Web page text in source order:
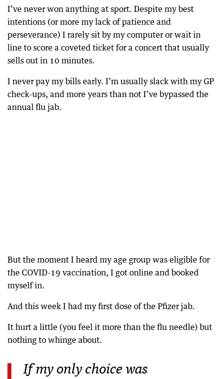
I’ve never won anything at sport. Despite my best
intentions (or more my lack of patience and
perseverance) I rarely sit by my computer or wait in
line to score a coveted ticket for a concert that usually
sells out in 10 minutes.
I never pay my bills early. I’m usually slack with my GP
check-ups, and more years than not I’ve bypassed the
annual flu jab.
But the moment I heard my age group was eligible for
the COVID-19 vaccination, I got online and booked
myself in.
And this week I had my first dose of the Pfizer jab.
It hurt a little (you feel it more than the flu needle) but
nothing to whinge about.
If my only choice was